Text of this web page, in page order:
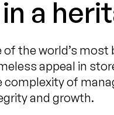
a
the world’s
appeal in
of
and growth.